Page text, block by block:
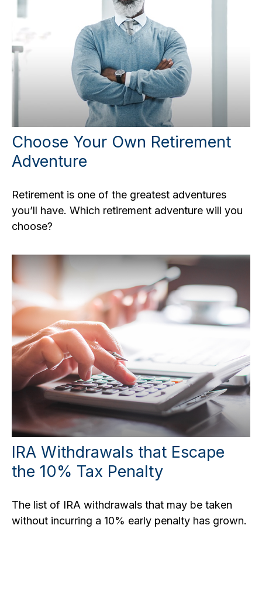
Choose Your Own Retirement
Adventure
Retirement is one of the greatest adventures
you’ll have. Which retirement adventure will you
choose?
IRA Withdrawals that Escape
the 10% Tax Penalty
The list of IRA withdrawals that may be taken
without incurring a 10% early penalty has grown.